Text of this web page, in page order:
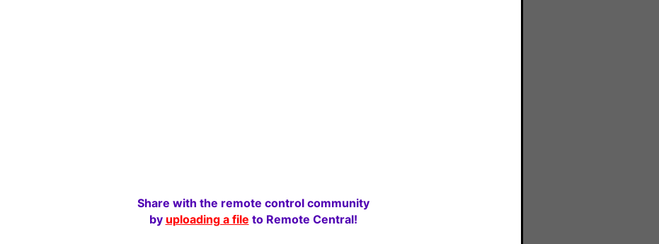
Share with the remote control community
by uploading a file to Remote Central!